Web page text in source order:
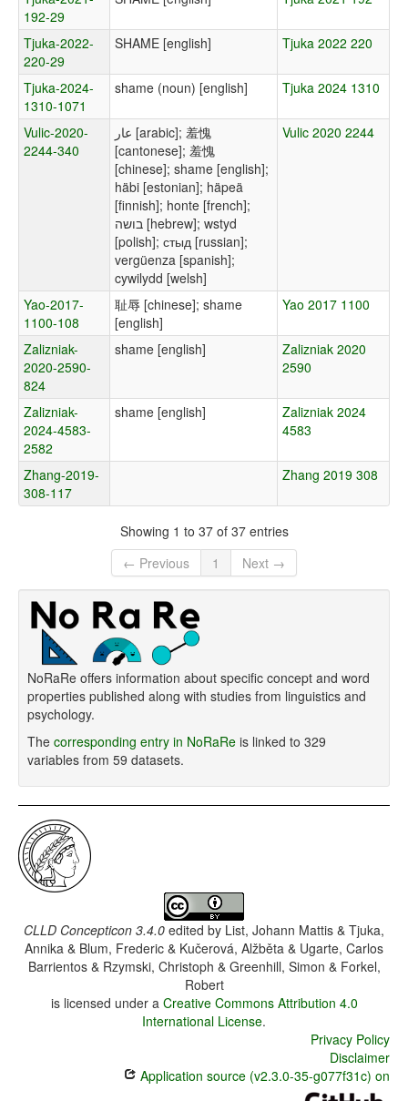
192-29
Tjuka-2022-
220-29
SHAME [english] Tjuka 2022 220
Tjuka-2024-
1310-1071
shame (noun) [english] Tjuka 2024 1310
Vulic-2020-
2244-340
عار [arabic]; 羞愧
[cantonese]; 羞愧
[chinese]; shame [english];
häbi [estonian]; häpeä
[finnish]; honte [french];
בושה [hebrew]; wstyd
[polish]; стыд [russian];
vergüenza [spanish];
cywilydd [welsh]
Vulic 2020 2244
Yao-2017-
1100-108
耻辱 [chinese]; shame
[english]
Yao 2017 1100
Zalizniak-
2020-2590-
824
shame [english]
Zalizniak 2020
2590
Zalizniak-
2024-4583-
2582
shame [english]
Zalizniak 2024
4583
Zhang-2019-
308-117
Zhang 2019 308
Showing 1 to 37 of 37 entries
← Previous
1 Next →
NoRaRe offers information about specific concept and word
properties published along with studies from linguistics and
psychology.
The corresponding entry in NoRaRe is linked to 329
variables from 59 datasets.
CLLD Concepticon 3.4.0 edited by List, Johann Mattis & Tjuka,
Annika & Blum, Frederic & Kučerová, Alžběta & Ugarte, Carlos
Barrientos & Rzymski, Christoph & Greenhill, Simon & Forkel,
Robert
is licensed under a Creative Commons Attribution 4.0
International License.
Privacy Policy
Disclaimer
Application source (v2.3.0-35-g077f31c) on